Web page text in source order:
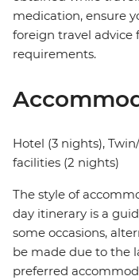
medication, ensure
foreign travel advice
requirements.
Hotel (3 nights),
facilities (2 nights)
The style of
day itinerary is a
some occasions,
be made due to the
preferred